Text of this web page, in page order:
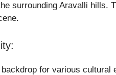
surrounding Aravalli hills.
for various